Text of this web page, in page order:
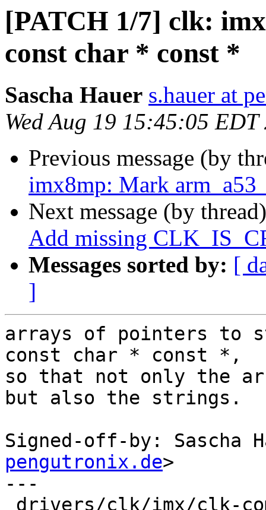
[PATCH 1/7] clk:
const char * const *
Sascha Hauer s.hauer at
Wed Aug 19 15:45:05 EDT
Previous message (by
imx8mp: Mark
Next message (by
Add missing
Messages sorted by: [
]
arrays of pointers to
const char * const *,
so that not only the
but also the strings.
Signed-off-by: Sascha
pengutronix.de>
---